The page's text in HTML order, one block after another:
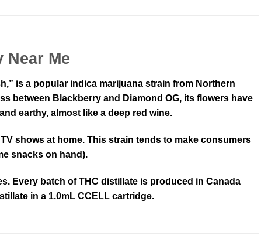
Me
is a popular indica marijuana strain from Northern
between Blackberry and Diamond OG, its flowers have
earthy, almost like a deep red wine.
shows at home. This strain tends to make consumers
snacks on hand).
Every batch of THC distillate is produced in Canada
in a 1.0mL CCELL cartridge.